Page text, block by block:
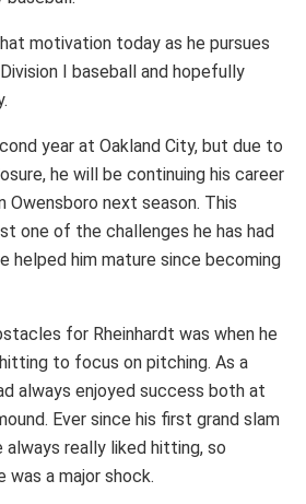
motivation today as he pursues
I baseball and hopefully
year at Oakland City, but due to
he will be continuing his career
Owensboro next season. This
one of the challenges he has had
helped him mature since becoming
for Rheinhardt was when he
to focus on pitching. As a
always enjoyed success both at
Ever since his first grand slam
always really liked hitting, so
was a major shock.